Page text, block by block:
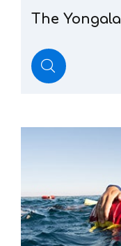
The Yongala